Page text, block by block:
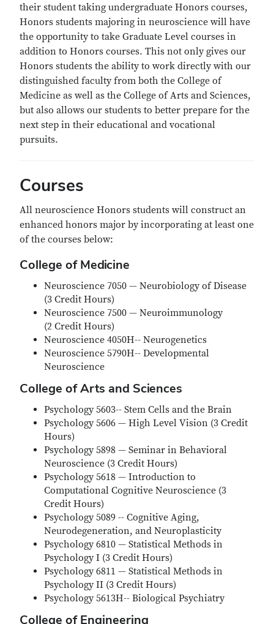
their student taking undergraduate Honors courses,
Honors students majoring in neuroscience will have
the opportunity to take Graduate Level courses in
addition to Honors courses. This not only gives our
Honors students the ability to work directly with our
distinguished faculty from both the College of
Medicine as well as the College of Arts and Sciences,
but also allows our students to better prepare for the
next step in their educational and vocational
pursuits.
Courses
All neuroscience Honors students will construct an
enhanced honors major by incorporating at least one
of the courses below:
College of Medicine
Neuroscience 7050 — Neurobiology of Disease
(3 Credit Hours)
Neuroscience 7500 — Neuroimmunology
(2 Credit Hours)
Neuroscience 4050H-- Neurogenetics
Neuroscience 5790H-- Developmental
Neuroscience
College of Arts and Sciences
Psychology 5603-- Stem Cells and the Brain
Psychology 5606 — High Level Vision (3 Credit
Hours)
Psychology 5898 — Seminar in Behavioral
Neuroscience (3 Credit Hours)
Psychology 5618 — Introduction to
Computational Cognitive Neuroscience (3
Credit Hours)
Psychology 5089 -- Cognitive Aging,
Neurodegeneration, and Neuroplasticity
Psychology 6810 — Statistical Methods in
Psychology I (3 Credit Hours)
Psychology 6811 — Statistical Methods in
Psychology II (3 Credit Hours)
Psychology 5613H-- Biological Psychiatry
College of Engineering